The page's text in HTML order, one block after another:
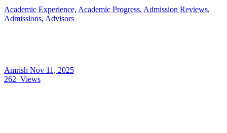
Academic Experience, Academic Progress, Admission Reviews,
Admissions, Advisors
Amrish Nov 11, 2025
262 Views